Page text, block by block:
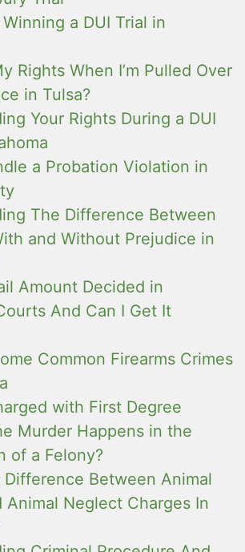
a DUI Trial in
Rights When I’m Pulled Over
in Tulsa?
Your Rights During a DUI
a Probation Violation in
The Difference Between
and Without Prejudice in
Amount Decided in
And Can I Get It
Common Firearms Crimes
with First Degree
Murder Happens in the
of a Felony?
Between Animal
Animal Neglect Charges In